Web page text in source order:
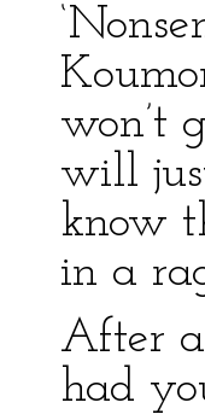
won’t
will
know
in a
After
had